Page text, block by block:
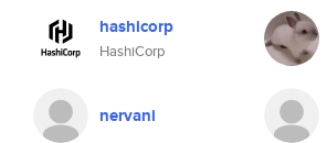
hashicorp
HashiCorp
nervani